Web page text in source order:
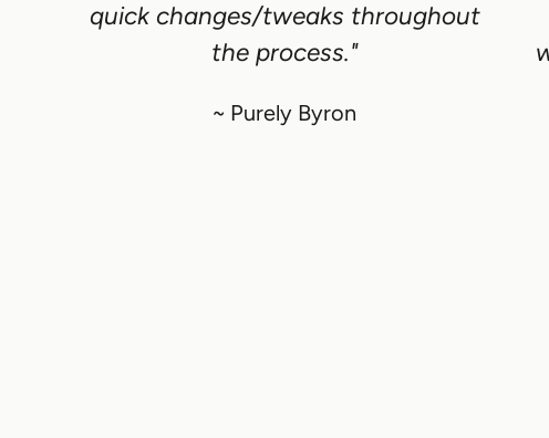
quick changes/tweaks throughout
the process."
~ Purely Byron